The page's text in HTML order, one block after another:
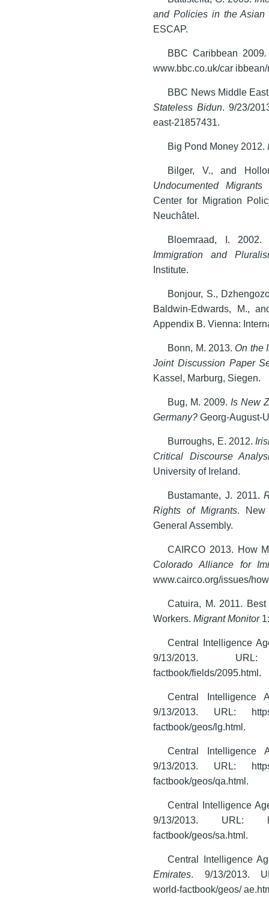
and Policies in the Asian
ESCAP.
BBC Caribbean 2009.
www.bbc.co.uk/car
BBC News Middle
Stateless Bidun. 9/23/
east-21857431.
Big Pond Money 2012.
Bilger, V., and
Undocumented
Center for Migration
Neuchâtel.
Bloemraad, I.
Immigration and
Institute.
Bonjour, S.,
Baldwin-Edwards, M.,
Appendix B. Vienna:
Bonn, M. 2013. On the
Joint Discussion Paper
Kassel, Marburg, Siegen.
Bug, M. 2009. Is New
Germany? Georg-August-
Burroughs, E. 2012.
Critical Discourse
University of Ireland.
Bustamante, J. 2011.
Rights of Migrants. New
General Assembly.
CAIRCO 2013. How
Colorado Alliance for
www.cairco.org/issues/
Catuira, M. 2011.
Workers.Migrant Monitor
Central Intelligence
9/13/2013. URL:
factbook/fields/2095.html.
Central Intelligence
9/13/2013. URL:
factbook/geos/lg.html.
Central Intelligence
9/13/2013. URL:
factbook/geos/qa.html.
Central Intelligence
9/13/2013. URL:
factbook/geos/sa.html.
Central Intelligence
Emirates. 9/13/2013.
world-factbook/geos/